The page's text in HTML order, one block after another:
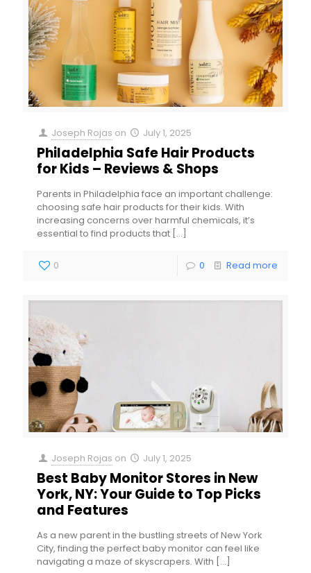
Joseph Rojas on July 1, 2025
Philadelphia Safe Hair Products
for Kids – Reviews & Shops
Parents in Philadelphia face an important challenge:
choosing safe hair products for their kids. With
increasing concerns over harmful chemicals, it’s
essential to find products that […]
0 0 Read more
Joseph Rojas on July 1, 2025
Best Baby Monitor Stores in New
York, NY: Your Guide to Top Picks
and Features
As a new parent in the bustling streets of New York
City, finding the perfect baby monitor can feel like
navigating a maze of skyscrapers. With […]